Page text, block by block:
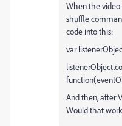
When the video
shuffle
code into this:
var
And then, after
Would that